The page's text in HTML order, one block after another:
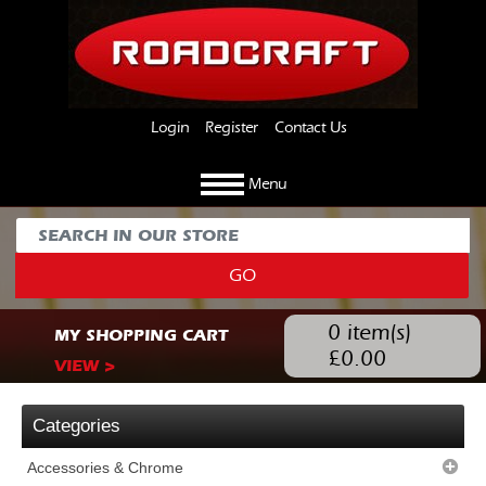
Login Register Contact Us
Menu
GO
MY SHOPPING CART
VIEW >
0 item(s)
£0.00
Categories
Accessories & Chrome